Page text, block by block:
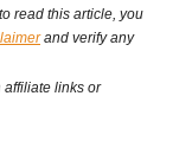
read this article, you
and verify any
affiliate links or